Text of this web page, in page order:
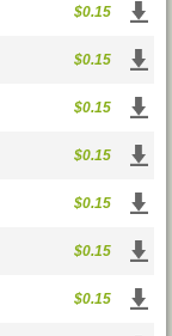
$0.15
$0.15
$0.15
$0.15
$0.15
$0.15
$0.15